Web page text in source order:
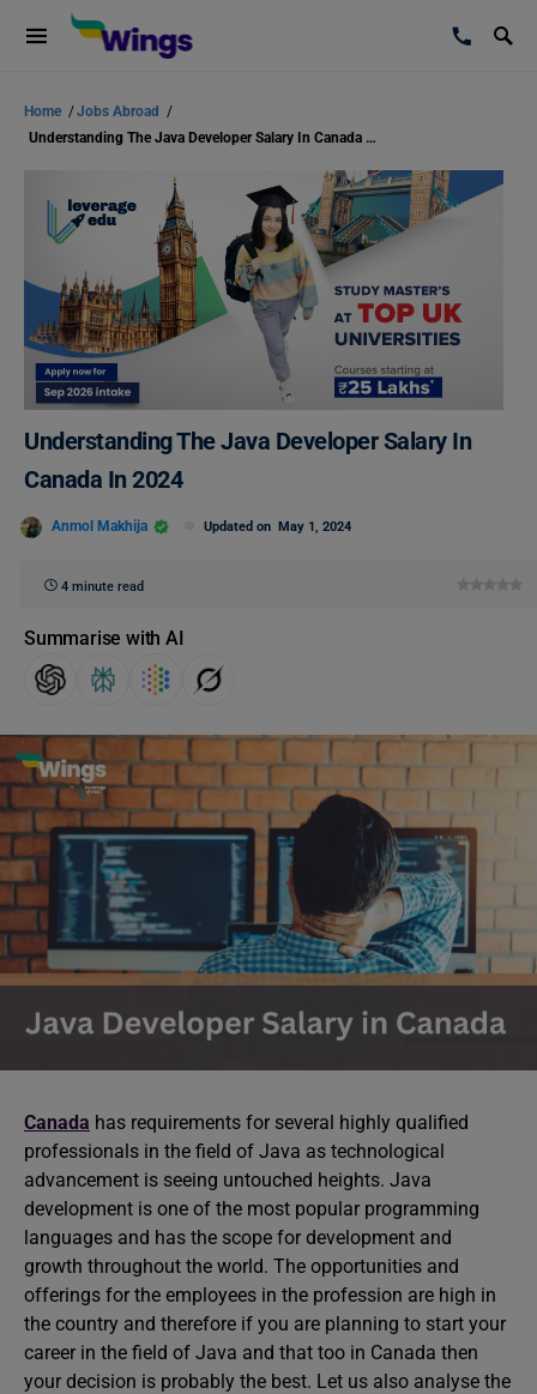
Home /Jobs Abroad /
Understanding The Java Developer Salary In Canada In 2024
Understanding The Java Developer Salary In
Canada In 2024
Anmol Makhija Updated on May 1, 2024
4 minute read
Summarise with AI
Canada has requirements for several highly qualified
professionals in the field of Java as technological
advancement is seeing untouched heights. Java
development is one of the most popular programming
languages and has the scope for development and
growth throughout the world. The opportunities and
offerings for the employees in the profession are high in
the country and therefore if you are planning to start your
career in the field of Java and that too in Canada then
your decision is probably the best. Let us also analyse the